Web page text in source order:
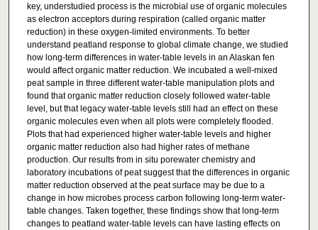
key, understudied process is the microbial use of organic molecules
as electron acceptors during respiration (called organic matter
reduction) in these oxygen-limited environments. To better
understand peatland response to global climate change, we studied
how long-term differences in water-table levels in an Alaskan fen
would affect organic matter reduction. We incubated a well-mixed
peat sample in three different water-table manipulation plots and
found that organic matter reduction closely followed water-table
level, but that legacy water-table levels still had an effect on these
organic molecules even when all plots were completely flooded.
Plots that had experienced higher water-table levels and higher
organic matter reduction also had higher rates of methane
production. Our results from in situ porewater chemistry and
laboratory incubations of peat suggest that the differences in organic
matter reduction observed at the peat surface may be due to a
change in how microbes process carbon following long-term water-
table changes. Taken together, these findings show that long-term
changes to peatland water-table levels can have lasting effects on